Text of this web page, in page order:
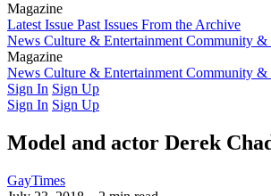
Magazine
Latest Issue Past Issues From the Archive
News Culture & Entertainment Community &
Magazine
Latest IssuePast IssuesFrom the Archive
News Culture & Entertainment Community &
Sign In Sign Up
Sign In Sign Up
Model and actor Derek
GayTimes